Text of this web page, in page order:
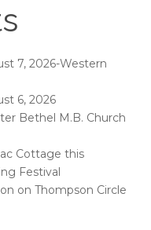
7, 2026-Western
6, 2026
Bethel M.B. Church
Cottage this
Festival
on Thompson Circle